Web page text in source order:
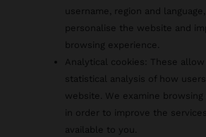
username, region and
personalise the website and
browsing experience.
Analytical cookies: These
statistical analysis of how
website. We examine
in order to improve the
available to you.